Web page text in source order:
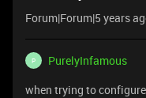
Forum|Forum|5 years
P
PurelyInfamous
when trying to